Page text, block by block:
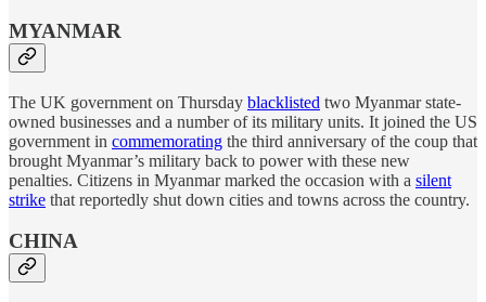
MYANMAR
The UK government on Thursday blacklisted two Myanmar state-
owned businesses and a number of its military units. It joined the US
government in commemorating the third anniversary of the coup that
brought Myanmar’s military back to power with these new
penalties. Citizens in Myanmar marked the occasion with a silent
strike that reportedly shut down cities and towns across the country.
CHINA